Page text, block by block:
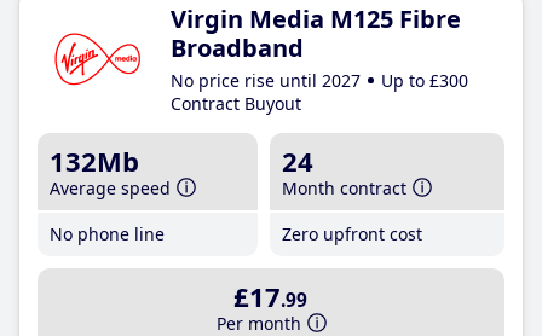
Virgin Media M125 Fibre
Broadband
No price rise until 2027
Up to £300
Contract Buyout
132Mb
Average speed
No phone line
24
Month contract
Zero upfront cost
£17.99
Per month